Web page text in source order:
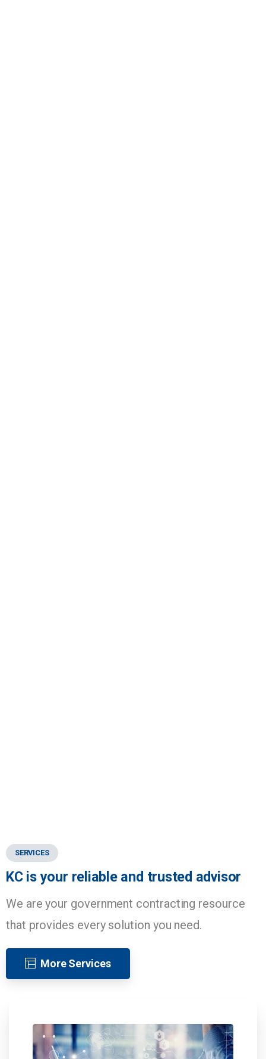
SERVICES
KC is your reliable and trusted advisor
We are your government contracting resource
that provides every solution you need.
More Services